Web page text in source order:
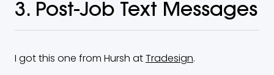
3. Post-Job Text Messages
I got this one from Hursh atTradesign.